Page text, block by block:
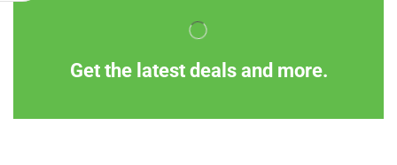
Get the latest deals and more.